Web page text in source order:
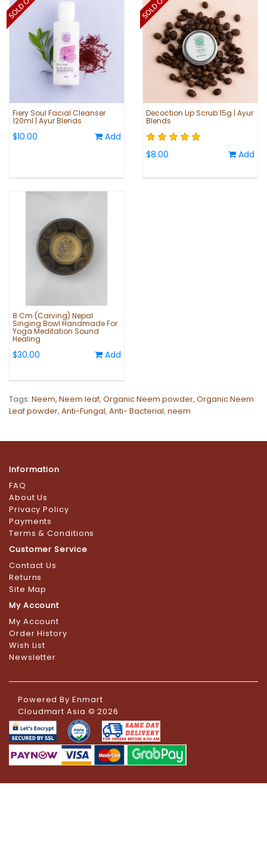
Fiery Soul Facial Cleanser
120ml | Ayur Blends
$10.00 Add
Decoction Lip Scrub 15g | Ayur
Blends
$8.00 Add
8 Cm (Carving) Nepal
Singing Bowl Handmade For
Yoga Meditation Sound
Healing
$30.00 Add
Tags: Neem, Neem leaf, Organic Neem powder, Organic Neem
Leaf powder, Anti-Fungal, Anti- Bacterial, neem
Information
FAQ
About Us
Privacy Policy
Payments
Terms & Conditions
Customer Service
Contact Us
Returns
Site Map
My Account
My Account
Order History
Wish List
Newsletter
Powered ByEnmart
Cloudmart Asia © 2026